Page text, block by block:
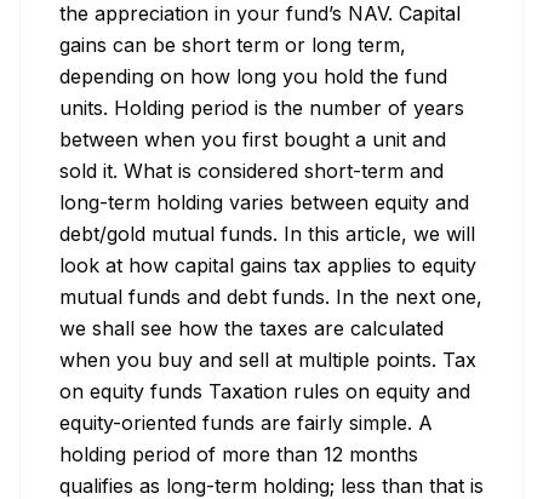
the appreciation in your fund’s NAV. Capital
gains can be short term or long term,
depending on how long you hold the fund
units. Holding period is the number of years
between when you first bought a unit and
sold it. What is considered short-term and
long-term holding varies between equity and
debt/gold mutual funds. In this article, we will
look at how capital gains tax applies to equity
mutual funds and debt funds. In the next one,
we shall see how the taxes are calculated
when you buy and sell at multiple points. Tax
on equity funds Taxation rules on equity and
equity-oriented funds are fairly simple. A
holding period of more than 12 months
qualifies as long-term holding; less than that is